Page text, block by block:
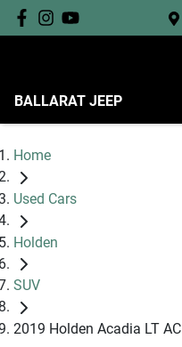
BALLARAT JEEP
Home
Used Cars
Holden
SUV
2019 Holden Acadia LT AC